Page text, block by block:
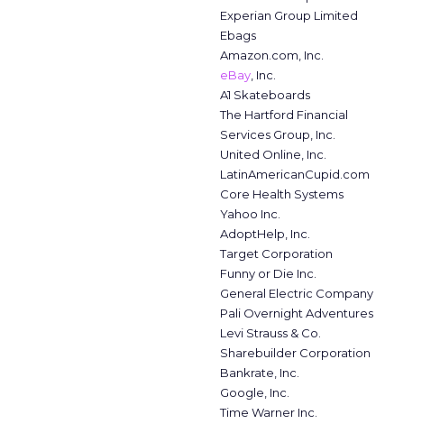
Experian Group Limited
Ebags
Amazon.com, Inc.
eBay , Inc.
A1 Skateboards
The Hartford Financial
Services Group, Inc.
United Online, Inc.
LatinAmericanCupid.com
Core Health Systems
Yahoo Inc.
AdoptHelp, Inc.
Target Corporation
Funny or Die Inc.
General Electric Company
Pali Overnight Adventures
Levi Strauss & Co.
Sharebuilder Corporation
Bankrate, Inc.
Google, Inc.
Time Warner Inc.